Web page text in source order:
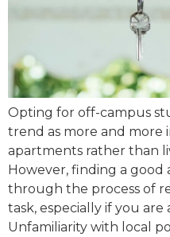
Opting for off-campus
trend as more and
apartments rather than
However, finding a
through the process of
task, especially if you
Unfamiliarity with local